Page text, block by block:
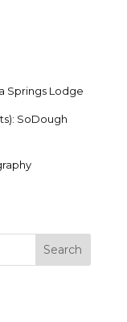
Springs Lodge
SoDough